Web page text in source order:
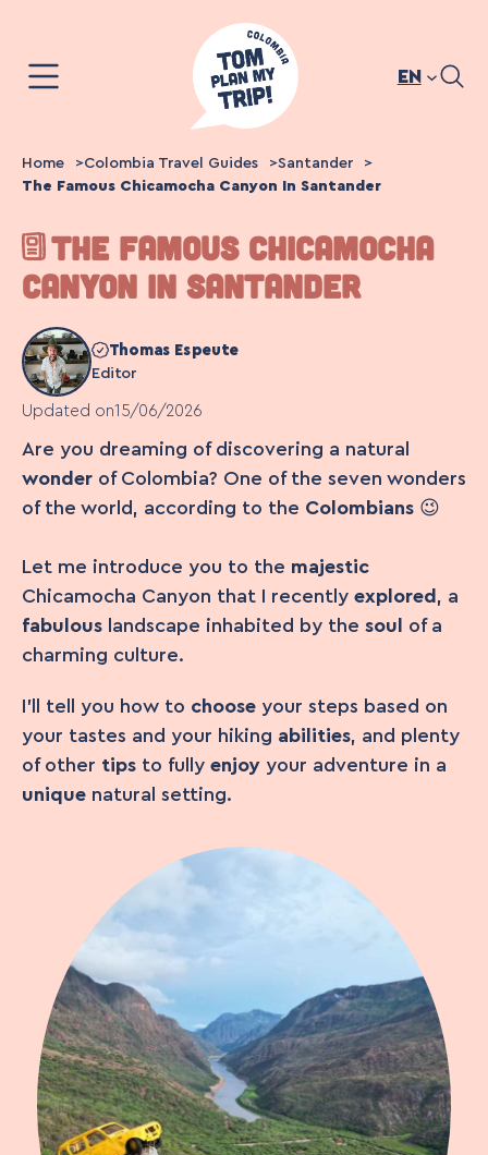
content
EN
Home Colombia Travel Guides
Santander
The Famous Chicamocha Canyon In Santander
THE FAMOUS CHICAMOCHA
CANYON IN SANTANDER
Thomas Espeute
Editor
Updated on15/06/2026
Are you dreaming of discovering a natural
wonder of Colombia? One of the seven wonders
of the world, according to the Colombians 😉
Let me introduce you to the majestic
Chicamocha Canyon that I recently explored , a
fabulous landscape inhabited by the soul
of a
charming culture.
I’ll tell you how to choose your steps based on
your tastes and your hiking abilities, and plenty
of other tips to fully enjoy your adventure in a
unique natural setting.